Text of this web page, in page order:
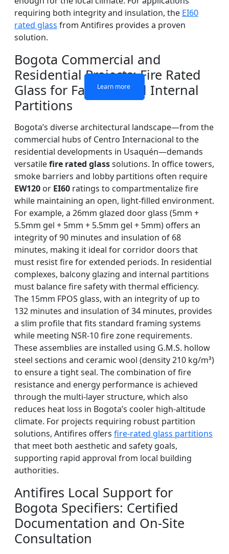
RATED GLASS
Learn more
RATED GLASS
Learn more
WINDOWS AND DOORS
Learn more
PARTITION WALL
Learn more
requiring both integrity and insulation, the EI60
rated glass from Antifires provides a proven
solution.
Bogota Commercial and
Residential Projects: Fire Rated
Glass for Facades and Internal
Partitions
Bogota’s diverse architectural landscape—from the
commercial hubs of Centro Internacional to the
residential developments in Usaquén—demands
versatilefire rated glasssolutions. In office towers,
smoke barriers and lobby partitions often require
EW120 or EI60 ratings to compartmentalize fire
while maintaining an open, light-filled environment.
For example, a 26mm glazed door glass (5mm +
5.5mm gel + 5mm + 5.5mm gel + 5mm) offers an
integrity of 90 minutes and insulation of 68
minutes, making it ideal for corridor doors that
must resist fire for extended periods. In residential
complexes, balcony glazing and internal partitions
must balance fire safety with thermal efficiency.
The 15mm FPOS glass, with an integrity of up to
132 minutes and insulation of 34 minutes, provides
a slim profile that fits standard framing systems
while meeting NSR-10 fire zone requirements.
These assemblies are installed using G.M.S. hollow
steel sections and ceramic wool (density 210 kg/m³)
to ensure a tight seal. The combination of fire
resistance and energy performance is achieved
through the multi-layer structure, which also
reduces heat loss in Bogota’s cooler high-altitude
climate. For projects requiring robust partition
solutions, Antifires offers fire-rated glass partitions
that meet both aesthetic and safety goals,
supporting rapid approval from local building
authorities.
Antifires Local Support for
Bogota Specifiers: Certified
Documentation and On-Site
Consultation